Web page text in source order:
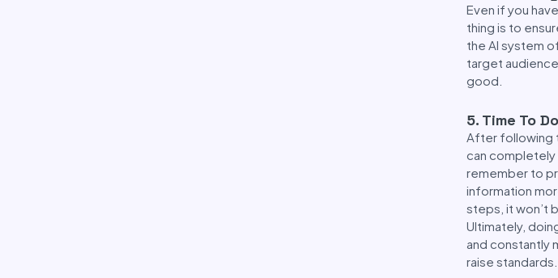
Even if you
thing is to
the AI system
target
good.
5. Time To
After following
can completely
remember to
information
steps, it won’t
Ultimately,
and constantly
raise